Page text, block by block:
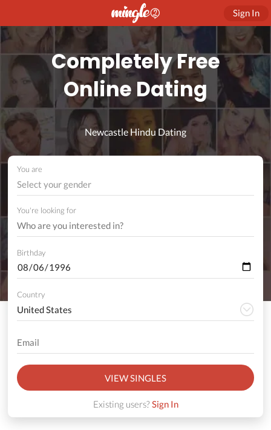
Sign In
Completely Free
Online Dating
Newcastle Hindu Dating
You are
Select your gender
You're looking for
Birthday
Country
VIEW SINGLES
Existing users?Sign In